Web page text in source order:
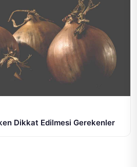
Dikkat Edilmesi Gerekenler